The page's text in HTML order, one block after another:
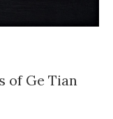
of Ge Tian